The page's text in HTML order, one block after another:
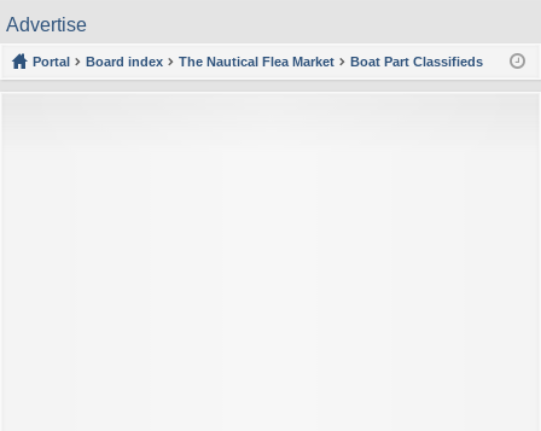
ck
lin er
Advertise
Portal Board index The Nautical Flea Market Boat Part Classifieds